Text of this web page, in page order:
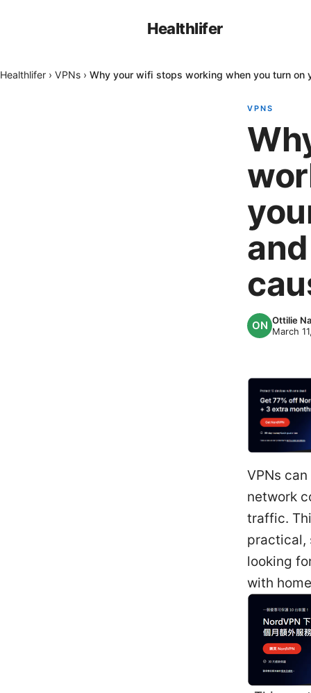
Healthlifer
Healthlifer › VPNs › Why your wifi stops working when you turn
VPNS
Ottilie
March
VPNs
network
traffic.
practical,
looking
with